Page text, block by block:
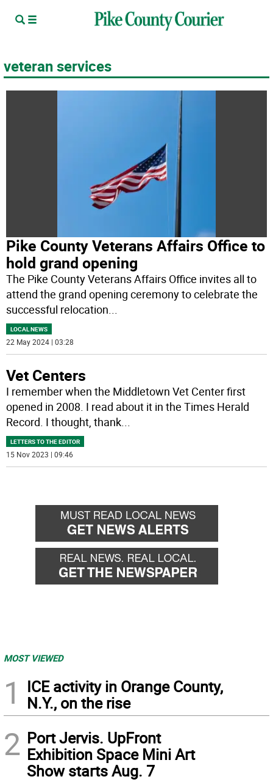
veteran services
Pike County Veterans Affairs Office to
hold grand opening
The Pike County Veterans Affairs Office invites all to
attend the grand opening ceremony to celebrate the
successful relocation...
LOCAL NEWS
22 May 2024 | 03:28
Vet Centers
I remember when the Middletown Vet Center first
opened in 2008. I read about it in the Times Herald
Record. I thought, thank...
LETTERS TO THE EDITOR
15 Nov 2023 | 09:46
MOST VIEWED
1
ICE activity in Orange County,
N.Y., on the rise
2 Port Jervis. UpFront
Exhibition Space Mini Art
Show starts Aug. 7